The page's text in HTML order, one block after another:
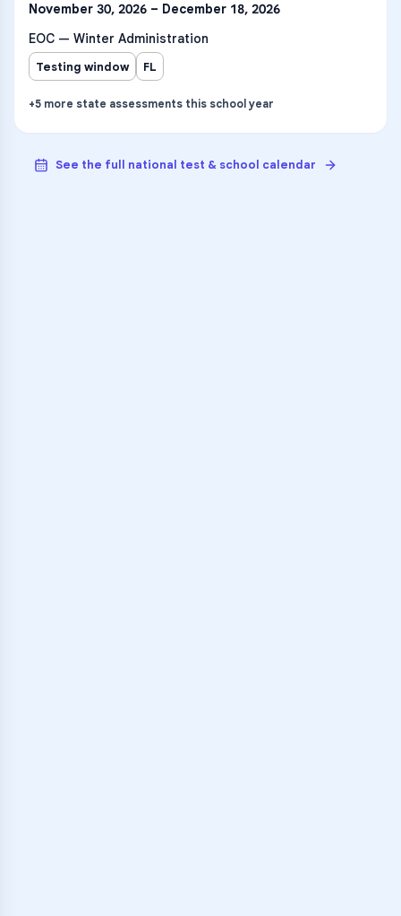
November 30, 2026 – December 18, 2026
EOC — Winter Administration
Testing window FL
+5 more state assessments this school year
See the full national test & school calendar